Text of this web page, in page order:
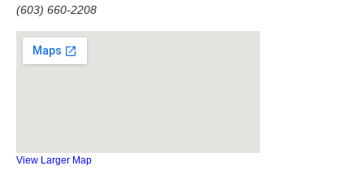
(603) 660-2208
View Larger Map